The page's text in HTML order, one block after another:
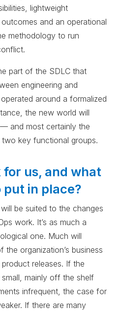
lightweight
and an operational
methodology to run
part of the SDLC that
engineering and
around a formalized
the new world will
and most certainly the
key functional groups.
us, and what
put in place?
be suited to the changes
work. It’s as much a
one. Much will
organization’s business
releases. If the
mainly off the shelf
infrequent, the case for
If there are many